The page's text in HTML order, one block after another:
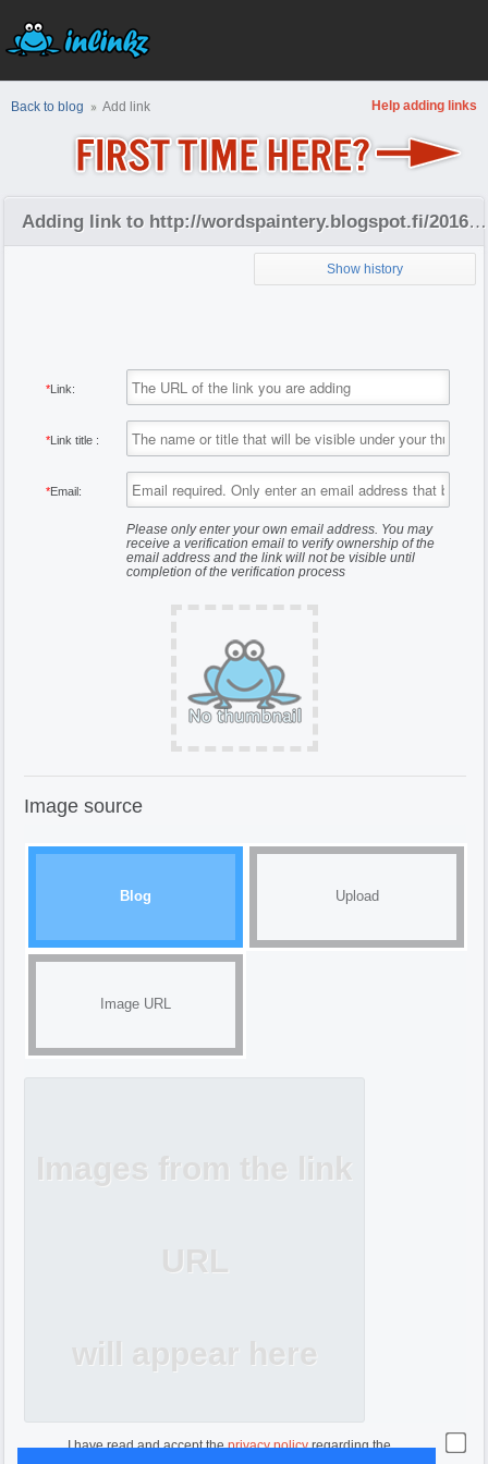
Back to blog Add link Help adding links
Adding link to http://wordspaintery.blogspot.fi/2016/09/september-2016.html
Show history
*Link:
*Link title :
*Email:
Please only enter your own email address. You may
receive a verification email to verify ownership of the
email address and the link will not be visible until
completion of the verification process
Image source
Blog Upload
Image URL
Images from the link
URL
will appear here
I have read and accept theprivacy policyregarding the